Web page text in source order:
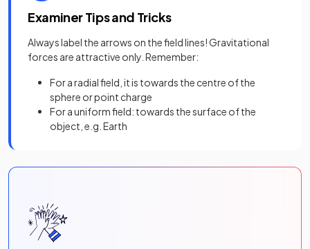
Examiner Tips and Tricks
Always label the arrows on the field lines! Gravitational
forces are attractive only. Remember:
For a radial field, it is towards the centre of the
sphere or point charge
For a uniform field: towards the surface of the
object, e.g. Earth